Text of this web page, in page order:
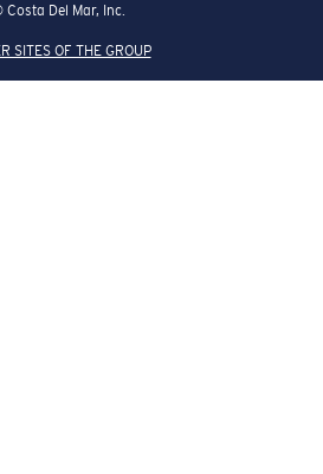
Costa Del Mar, Inc.
SITES OF THE GROUP